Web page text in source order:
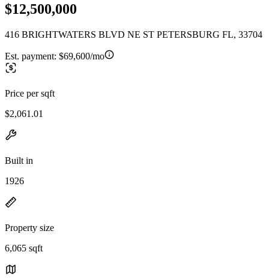
$12,500,000
416 BRIGHTWATERS BLVD NE ST PETERSBURG FL, 33704
Est. payment: $69,600/mo
Price per sqft
$2,061.01
Built in
1926
Property size
6,065 sqft